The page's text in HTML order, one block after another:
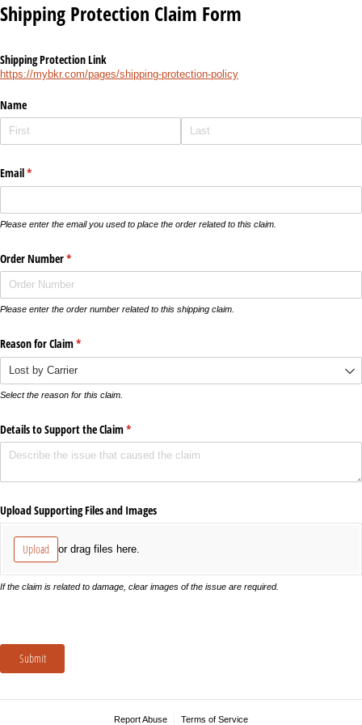
Shipping Protection Claim Form
Shipping Protection Link
https://mybkr.com/pages/shipping-protection-policy
Name
Email*
(required)
Please enter the email you used to place the order related to this claim.
Order Number*
(required)
Please enter the order number related to this shipping claim.
Reason for Claim*
(required)
Select the reason for this claim.
Details to Support the Claim*
(required)
Upload Supporting Files and Images
Upload or drag files here.
If the claim is related to damage, clear images of the issue are required.
Submit
Report Abuse Terms of Service